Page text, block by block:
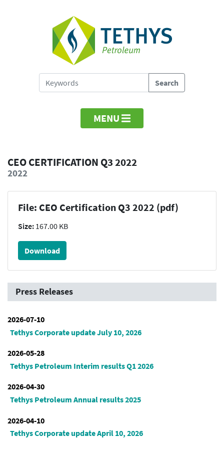
MENU
CEO CERTIFICATION Q3 2022
2022
File: CEO Certification Q3 2022 (pdf)
Size: 167.00 KB
Download
Press Releases
2026-07-10
Tethys Corporate update July 10, 2026
2026-05-28
Tethys Petroleum Interim results Q1 2026
2026-04-30
Tethys Petroleum Annual results 2025
2026-04-10
Tethys Corporate update April 10, 2026